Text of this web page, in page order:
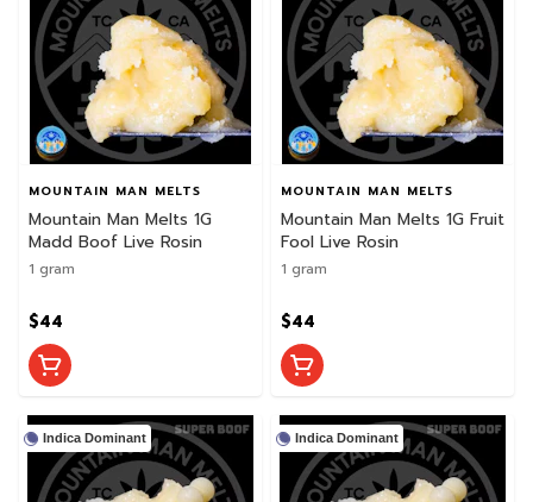
MOUNTAIN MAN MELTS
Mountain Man Melts 1G
Madd Boof Live Rosin
1 gram
$44
MOUNTAIN MAN MELTS
Mountain Man Melts 1G Fruit
Fool Live Rosin
1 gram
$44
Indica Dominant Indica Dominant